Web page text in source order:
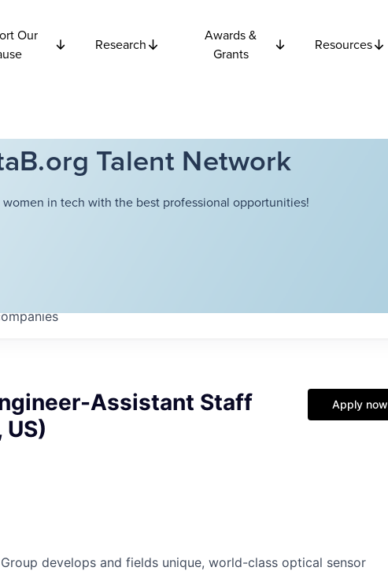
Our
Research
Awards &
Grants
Resources
Talent Network
in tech with the best professional opportunities!
Assistant Staff
Apply now
develops and fields unique, world-class optical sensor